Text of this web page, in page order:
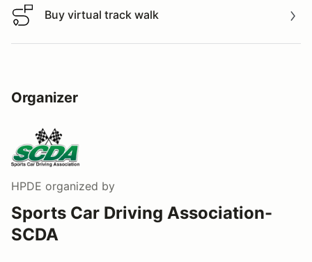
Buy virtual track walk
Buy virtual track walk
Organizer
HPDE organized by
Sports Car Driving Association-
SCDA